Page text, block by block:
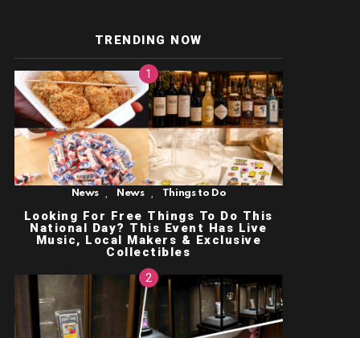
TRENDING NOW
News News Things to Do
Looking For Free Things To Do This
National Day? This Event Has Live
Music, Local Makers & Exclusive
Collectibles